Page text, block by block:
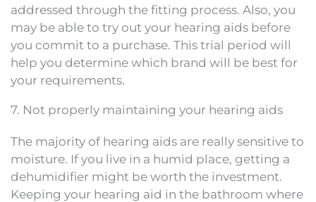
addressed through the fitting process. Also, you
may be able to try out your hearing aids before
you commit to a purchase. This trial period will
help you determine which brand will be best for
your requirements.
7. Not properly maintaining your hearing aids
The majority of hearing aids are really sensitive to
moisture. If you live in a humid place, getting a
dehumidifier might be worth the investment.
Keeping your hearing aid in the bathroom where